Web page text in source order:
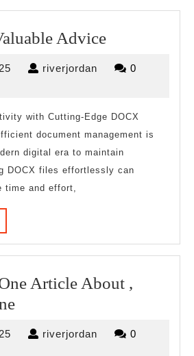
Advice–
Most
Advice
March riverjordan riverjordan
0
with Cutting-Edge DOCX
document management is
digital era to maintain
DOCX files effortlessly can
time and effort,
Article About ,
If
Read
March riverjordan riverjordan
0